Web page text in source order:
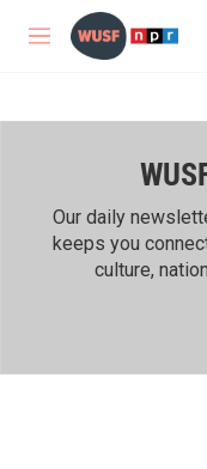
Skip to main content
M
Our daily
keeps you
culture,